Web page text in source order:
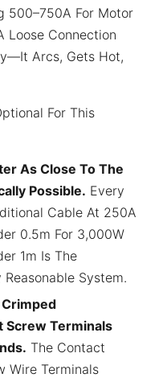
500–750A For Motor
Loose Connection
Arcs, Gets Hot,
For This
As Close To The
Possible. Every
Cable At 250A
0.5m For 3,000W
1m Is The
System.
Screw Terminals
The Contact
Wire Terminals